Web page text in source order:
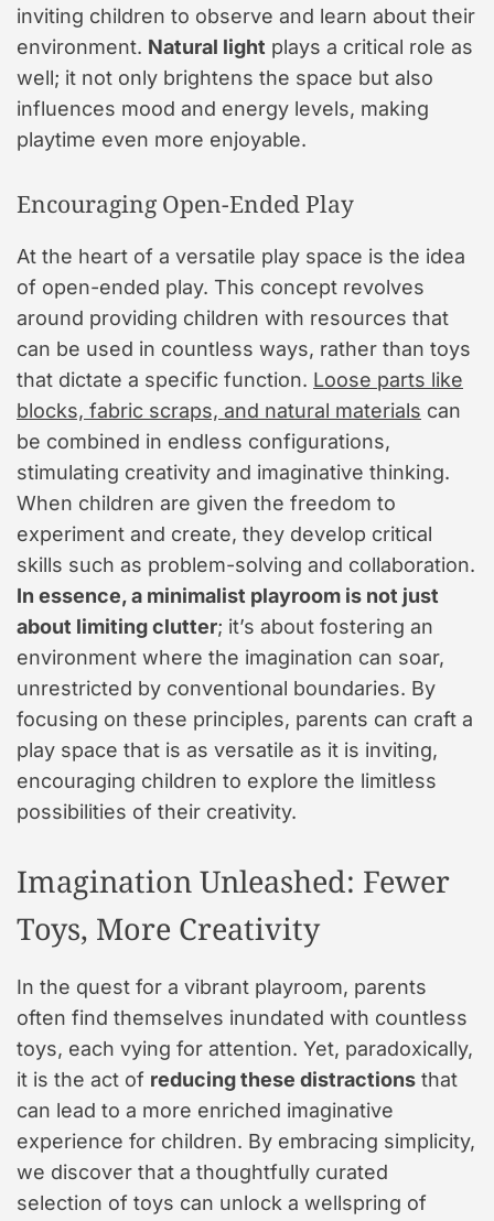
inviting children to observe and learn about their
environment. Natural light plays a critical role as
well; it not only brightens the space but also
influences mood and energy levels, making
playtime even more enjoyable.
Encouraging Open-Ended Play
At the heart of a versatile play space is the idea
of open-ended play. This concept revolves
around providing children with resources that
can be used in countless ways, rather than toys
that dictate a specific function. Loose parts like
blocks, fabric scraps, and natural materials can
be combined in endless configurations,
stimulating creativity and imaginative thinking.
When children are given the freedom to
experiment and create, they develop critical
skills such as problem-solving and collaboration.
In essence, a minimalist playroom is not just
about limiting clutter; it’s about fostering an
environment where the imagination can soar,
unrestricted by conventional boundaries. By
focusing on these principles, parents can craft a
play space that is as versatile as it is inviting,
encouraging children to explore the limitless
possibilities of their creativity.
Imagination Unleashed: Fewer
Toys, More Creativity
In the quest for a vibrant playroom, parents
often find themselves inundated with countless
toys, each vying for attention. Yet, paradoxically,
it is the act of reducing these distractions that
can lead to a more enriched imaginative
experience for children. By embracing simplicity,
we discover that a thoughtfully curated
selection of toys can unlock a wellspring of